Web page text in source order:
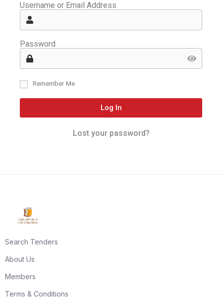
Username or Email Address
Password
Remember Me
Log In
Lost your password?
Search Tenders
About Us
Members
Terms & Conditions